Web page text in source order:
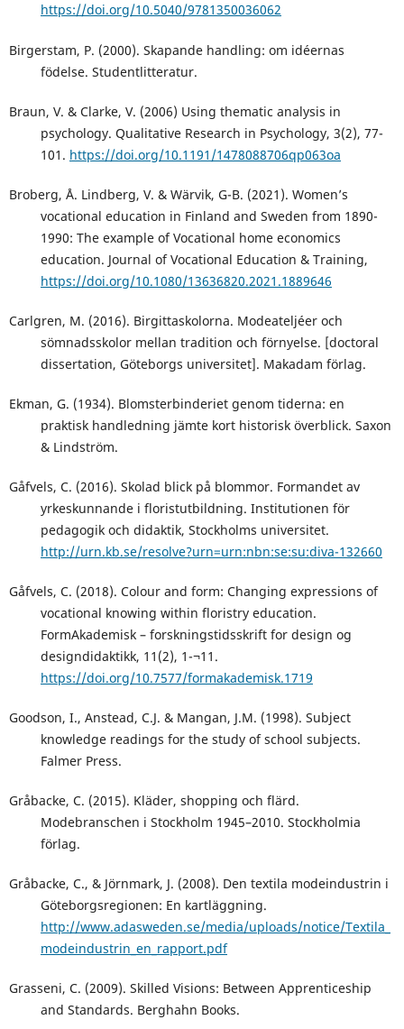
https://doi.org/10.5040/9781350036062
Birgerstam, P. (2000). Skapande handling: om idéernas
födelse. Studentlitteratur.
Braun, V. & Clarke, V. (2006) Using thematic analysis in
psychology. Qualitative Research in Psychology, 3(2), 77-
101. https://doi.org/10.1191/1478088706qp063oa
Broberg, Å. Lindberg, V. & Wärvik, G-B. (2021). Women’s
vocational education in Finland and Sweden from 1890-
1990: The example of Vocational home economics
education. Journal of Vocational Education & Training,
https://doi.org/10.1080/13636820.2021.1889646
Carlgren, M. (2016). Birgittaskolorna. Modeateljéer och
sömnadsskolor mellan tradition och förnyelse. [doctoral
dissertation, Göteborgs universitet]. Makadam förlag.
Ekman, G. (1934). Blomsterbinderiet genom tiderna: en
praktisk handledning jämte kort historisk överblick. Saxon
& Lindström.
Gåfvels, C. (2016). Skolad blick på blommor. Formandet av
yrkeskunnande i floristutbildning. Institutionen för
pedagogik och didaktik, Stockholms universitet.
http://urn.kb.se/resolve?urn=urn:nbn:se:su:diva-132660
Gåfvels, C. (2018). Colour and form: Changing expressions of
vocational knowing within floristry education.
FormAkademisk – forskningstidsskrift for design og
designdidaktikk, 11(2), 1-¬11.
https://doi.org/10.7577/formakademisk.1719
Goodson, I., Anstead, C.J. & Mangan, J.M. (1998). Subject
knowledge readings for the study of school subjects.
Falmer Press.
Gråbacke, C. (2015). Kläder, shopping och flärd.
Modebranschen i Stockholm 1945–2010. Stockholmia
förlag.
Gråbacke, C., & Jörnmark, J. (2008). Den textila modeindustrin i
Göteborgsregionen: En kartläggning.
http://www.adasweden.se/media/uploads/notice/Textila_
modeindustrin_en_rapport.pdf
Grasseni, C. (2009). Skilled Visions: Between Apprenticeship
and Standards. Berghahn Books.